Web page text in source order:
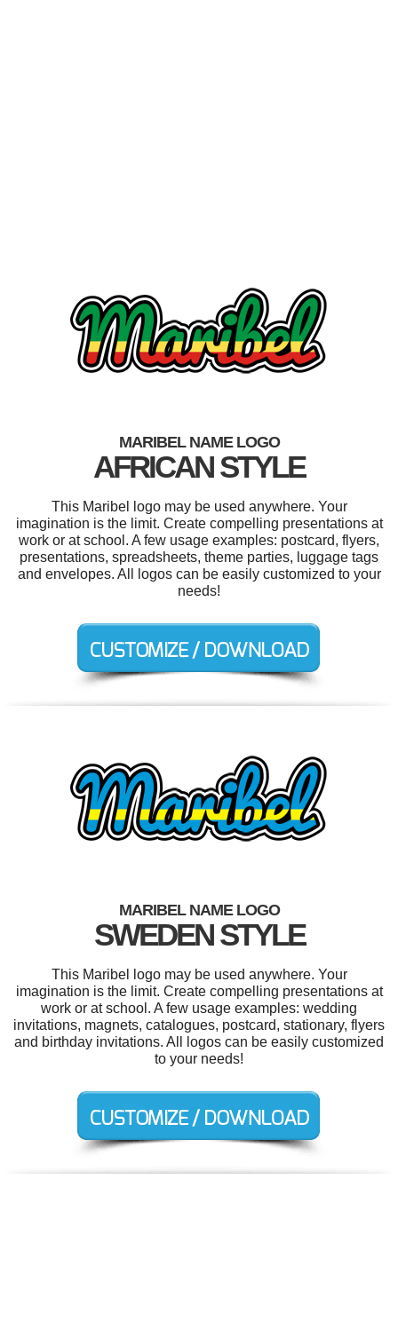
MARIBEL NAME LOGO
AFRICAN STYLE
This Maribel logo may be used anywhere. Your
imagination is the limit. Create compelling presentations at
work or at school. A few usage examples: postcard, flyers,
presentations, spreadsheets, theme parties, luggage tags
and envelopes. All logos can be easily customized to your
needs!
MARIBEL NAME LOGO
SWEDEN STYLE
This Maribel logo may be used anywhere. Your
imagination is the limit. Create compelling presentations at
work or at school. A few usage examples: wedding
invitations, magnets, catalogues, postcard, stationary, flyers
and birthday invitations. All logos can be easily customized
to your needs!